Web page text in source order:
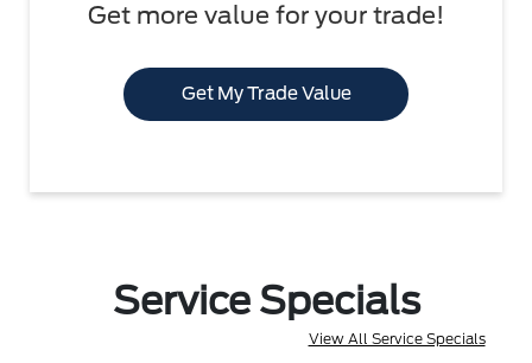
Get more value for your trade!
Get My Trade Value
Service Specials
View All Service Specials